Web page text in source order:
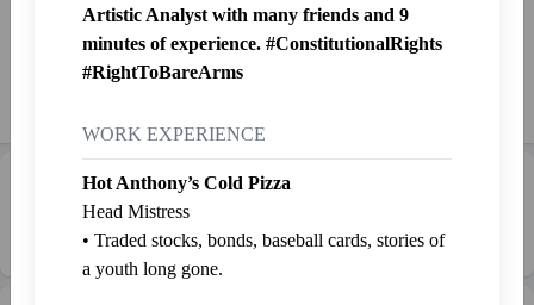
Started Shlinkin' Feb. 9, 2023
Career Progression:💼 Middle Manager
Artistic Analyst with many friends and 9
minutes of experience. #ConstitutionalRights
#RightToBareArms
WORK EXPERIENCE
Hot Anthony’s Cold Pizza
Head Mistress
• Traded stocks, bonds, baseball cards, stories of
a youth long gone.